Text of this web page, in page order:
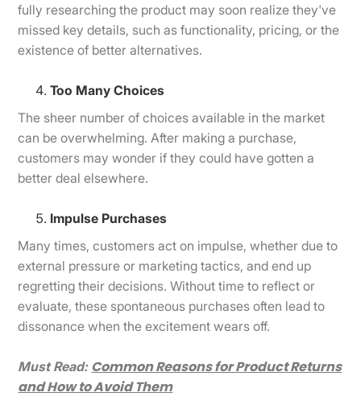
fully researching the product may soon realize they've
missed key details, such as functionality, pricing, or the
existence of better alternatives.
Too Many Choices
The sheer number of choices available in the market
can be overwhelming. After making a purchase,
customers may wonder if they could have gotten a
better deal elsewhere.
Impulse Purchases
Many times, customers act on impulse, whether due to
external pressure or marketing tactics, and end up
regretting their decisions. Without time to reflect or
evaluate, these spontaneous purchases often lead to
dissonance when the excitement wears off.
Must Read: Common Reasons for Product Returns
and How to Avoid Them